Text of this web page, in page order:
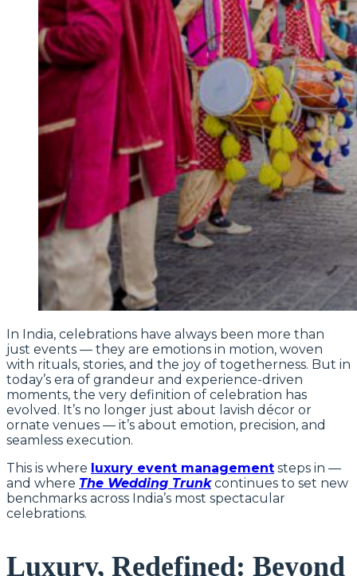
In India, celebrations have always been more than
just events — they are emotions in motion, woven
with rituals, stories, and the joy of togetherness. But in
today’s era of grandeur and experience-driven
moments, the very definition of celebration has
evolved. It’s no longer just about lavish décor or
ornate venues — it’s about emotion, precision, and
seamless execution.
This is where luxury event management steps in —
and where The Wedding Trunkcontinues to set new
benchmarks across India’s most spectacular
celebrations.
Luxury, Redefined: Beyond